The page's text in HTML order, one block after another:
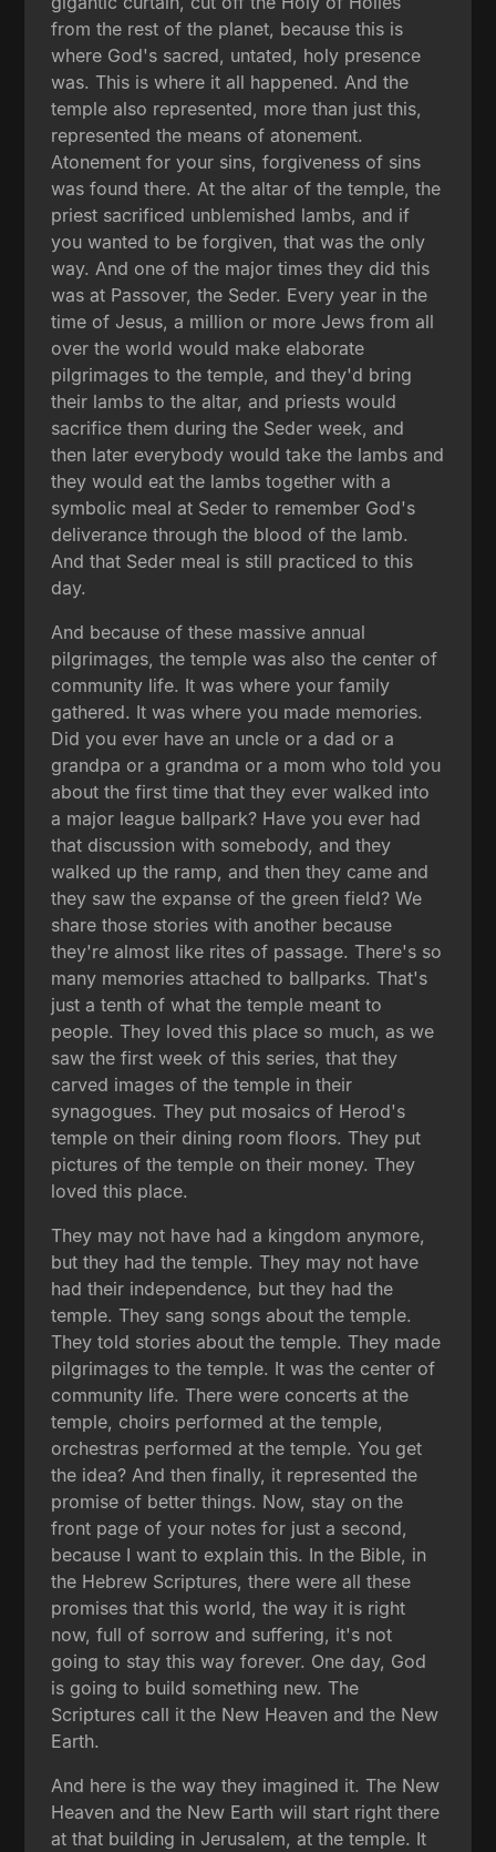
from the rest of the planet, because this is
where God's sacred, untated, holy presence
was. This is where it all happened. And the
temple also represented, more than just this,
represented the means of atonement.
Atonement for your sins, forgiveness of sins
was found there. At the altar of the temple, the
priest sacrificed unblemished lambs, and if
you wanted to be forgiven, that was the only
way. And one of the major times they did this
was at Passover, the Seder. Every year in the
time of Jesus, a million or more Jews from all
over the world would make elaborate
pilgrimages to the temple, and they'd bring
their lambs to the altar, and priests would
sacrifice them during the Seder week, and
then later everybody would take the lambs and
they would eat the lambs together with a
symbolic meal at Seder to remember God's
deliverance through the blood of the lamb.
And that Seder meal is still practiced to this
day.
And because of these massive annual
pilgrimages, the temple was also the center of
community life. It was where your family
gathered. It was where you made memories.
Did you ever have an uncle or a dad or a
grandpa or a grandma or a mom who told you
about the first time that they ever walked into
a major league ballpark? Have you ever had
that discussion with somebody, and they
walked up the ramp, and then they came and
they saw the expanse of the green field? We
share those stories with another because
they're almost like rites of passage. There's so
many memories attached to ballparks. That's
just a tenth of what the temple meant to
people. They loved this place so much, as we
saw the first week of this series, that they
carved images of the temple in their
synagogues. They put mosaics of Herod's
temple on their dining room floors. They put
pictures of the temple on their money. They
loved this place.
They may not have had a kingdom anymore,
but they had the temple. They may not have
had their independence, but they had the
temple. They sang songs about the temple.
They told stories about the temple. They made
pilgrimages to the temple. It was the center of
community life. There were concerts at the
temple, choirs performed at the temple,
orchestras performed at the temple. You get
the idea? And then finally, it represented the
promise of better things. Now, stay on the
front page of your notes for just a second,
because I want to explain this. In the Bible, in
the Hebrew Scriptures, there were all these
promises that this world, the way it is right
now, full of sorrow and suffering, it's not
going to stay this way forever. One day, God
is going to build something new. The
Scriptures call it the New Heaven and the New
Earth.
And here is the way they imagined it. The New
Heaven and the New Earth will start right there
at that building in Jerusalem, at the temple. It